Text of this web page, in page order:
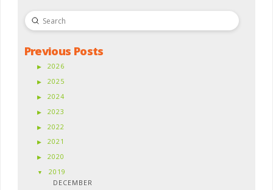
Search
Submit
Previous Posts
2026
2025
2024
2023
2022
2021
2020
2019
DECEMBER